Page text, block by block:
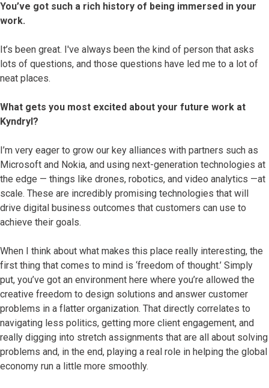
You’ve got such a rich history of being immersed in your
work.
It’s been great. I've always been the kind of person that asks
lots of questions, and those questions have led me to a lot of
neat places.
What gets you most excited about your future work at
Kyndryl?
I’m very eager to grow our key alliances with partners such as
Microsoft and Nokia, and using next-generation technologies at
the edge — things like drones, robotics, and video analytics —at
scale. These are incredibly promising technologies that will
drive digital business outcomes that customers can use to
achieve their goals.
When I think about what makes this place really interesting, the
first thing that comes to mind is ‘freedom of thought.’ Simply
put, you’ve got an environment here where you’re allowed the
creative freedom to design solutions and answer customer
problems in a flatter organization. That directly correlates to
navigating less politics, getting more client engagement, and
really digging into stretch assignments that are all about solving
problems and, in the end, playing a real role in helping the global
economy run a little more smoothly.